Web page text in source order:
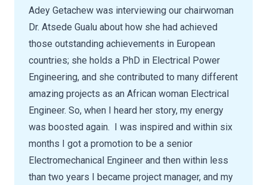
Adey Getachew was interviewing our chairwoman
Dr. Atsede Gualu about how she had achieved
those outstanding achievements in European
countries; she holds a PhD in Electrical Power
Engineering, and she contributed to many different
amazing projects as an African woman Electrical
Engineer. So, when I heard her story, my energy
was boosted again. I was inspired and within six
months I got a promotion to be a senior
Electromechanical Engineer and then within less
than two years I became project manager, and my